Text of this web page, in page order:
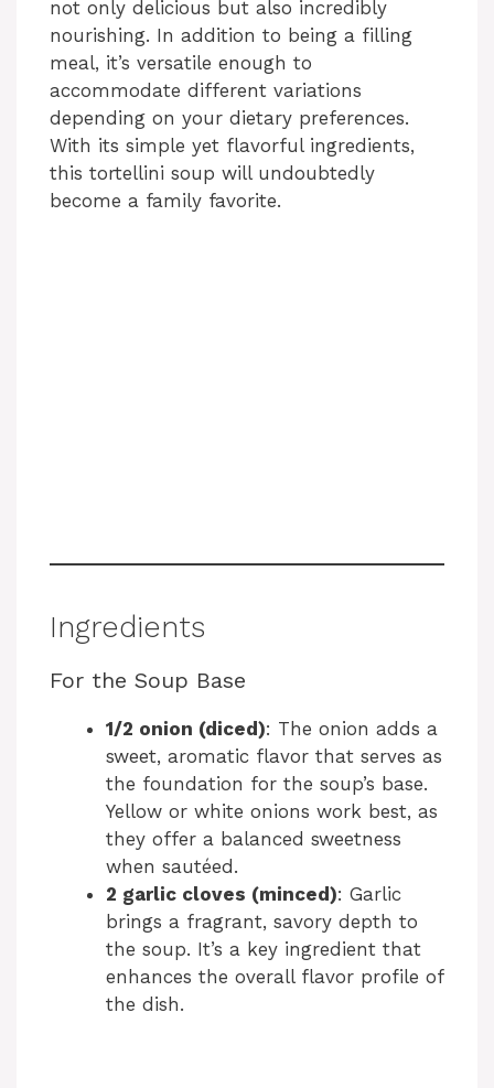
not only delicious but also incredibly
nourishing. In addition to being a filling
meal, it’s versatile enough to
accommodate different variations
depending on your dietary preferences.
With its simple yet flavorful ingredients,
this tortellini soup will undoubtedly
become a family favorite.
Ingredients
For the Soup Base
1/2 onion (diced): The onion adds a
sweet, aromatic flavor that serves as
the foundation for the soup’s base.
Yellow or white onions work best, as
they offer a balanced sweetness
when sautéed.
2 garlic cloves (minced): Garlic
brings a fragrant, savory depth to
the soup. It’s a key ingredient that
enhances the overall flavor profile of
the dish.